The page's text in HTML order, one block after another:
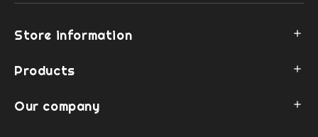
Store information 
Products 
Our company 